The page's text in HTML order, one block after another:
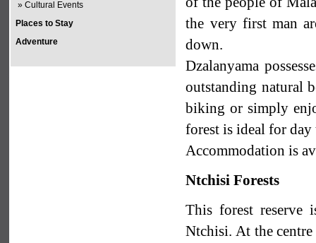
»Cultural Events
Places to Stay
Adventure
the very first man
down.
Dzalanyama
outstanding natural
biking or simply
forest is ideal for day
Accommodation is
Ntchisi Forests
This forest
Ntchisi. At the